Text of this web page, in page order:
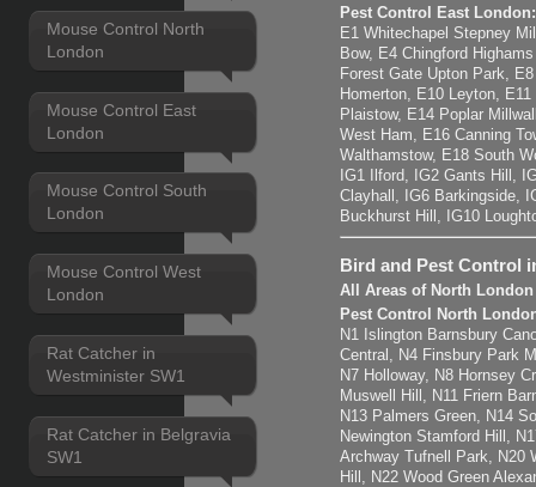
Mouse Control North
London
Mouse Control East
London
Mouse Control South
London
Mouse Control West
London
Rat Catcher in
Westminister SW1
Rat Catcher in Belgravia
SW1
Pest Control East London:
E1 Whitechapel Stepney
Bow, E4 Chingford
Forest Gate Upton Park,
Homerton, E10 Leyton,
Plaistow, E14 Poplar
West Ham, E16 Canning
Walthamstow, E18 South
IG1 Ilford, IG2 Gants Hill,
Clayhall, IG6 Barkingside,
Buckhurst Hill, IG10
Bird and Pest Control
All Areas of North London
Pest Control North
N1 Islington Barnsbury
Central, N4 Finsbury Park
N7 Holloway, N8 Hornsey
Muswell Hill, N11 Friern
N13 Palmers Green, N14
Newington Stamford Hill,
Archway Tufnell Park, N20
Hill, N22 Wood Green